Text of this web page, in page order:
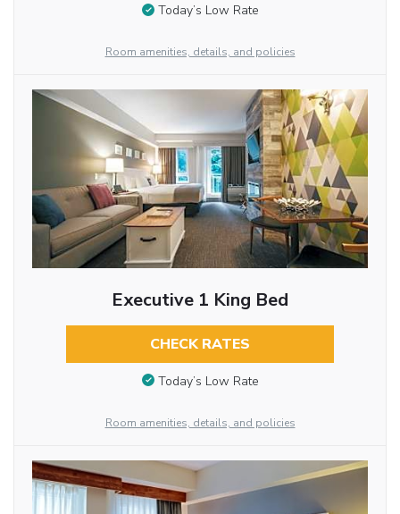
Today’s Low Rate
Room amenities, details, and policies
Executive 1 King Bed
CHECK RATES
Today’s Low Rate
Room amenities, details, and policies